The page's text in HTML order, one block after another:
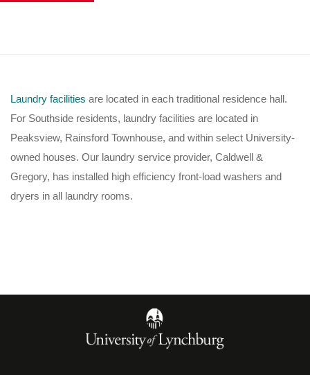
Laundry facilities are located in each traditional residence hall.
For Southside residents, laundry facilities are located in
Peaksview, Rainsford Townhouse, and within select University-
owned houses. Our laundry service provider, Caldwell &
Gregory, has installed high efficiency front-load washers and
dryers in all laundry rooms.